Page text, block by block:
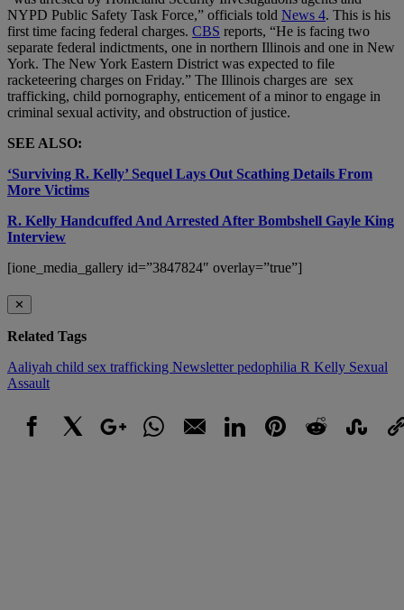
NYPD Public Safety Task Force,” officials told News 4. This is his
first time facing federal charges. CBS reports, “He is facing two
separate federal indictments, one in northern Illinois and one in New
York. The New York Eastern District was expected to file
racketeering charges on Friday.” The Illinois charges are sex
trafficking, child pornography, enticement of a minor to engage in
criminal sexual activity, and obstruction of justice.
SEE ALSO:
‘Surviving R. Kelly’ Sequel Lays Out Scathing Details From
More Victims
R. Kelly Handcuffed And Arrested After Bombshell Gayle King
Interview
[ione_media_gallery id=”3847824″ overlay=”true”]
✕
Related Tags
Aaliyah child sex trafficking Newsletterpedophilia R Kelly Sexual
Assault